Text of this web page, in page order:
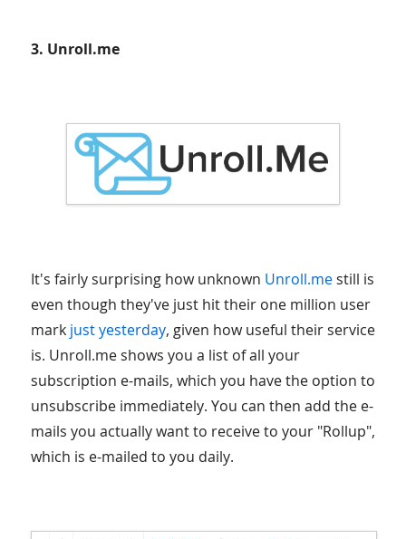
3. Unroll.me
It's fairly surprising how unknown Unroll.mestill is
even though they've just hit their one million user
mark just yesterday, given how useful their service
is. Unroll.me shows you a list of all your
subscription e-mails, which you have the option to
unsubscribe immediately. You can then add the e-
mails you actually want to receive to your "Rollup",
which is e-mailed to you daily.